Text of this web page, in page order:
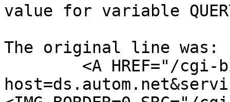
value for variable
The original line was: